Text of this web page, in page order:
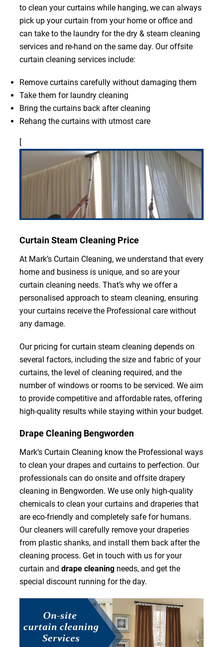
to clean your curtains while hanging, we can always
pick up your curtain from your home or office and
can take to the laundry for the dry & steam cleaning
services and re-hand on the same day. Our offsite
curtain cleaning services include:
Remove curtains carefully without damaging them
Take them for laundry cleaning
Bring the curtains back after cleaning
Rehang the curtains with utmost care
[
Curtain Steam Cleaning Price
At Mark’s Curtain Cleaning, we understand that every
home and business is unique, and so are your
curtain cleaning needs. That’s why we offer a
personalised approach to steam cleaning, ensuring
your curtains receive the Professional care without
any damage.
Our pricing for curtain steam cleaning depends on
several factors, including the size and fabric of your
curtains, the level of cleaning required, and the
number of windows or rooms to be serviced. We aim
to provide competitive and affordable rates, offering
high-quality results while staying within your budget.
Drape Cleaning Bengworden
Mark’s Curtain Cleaning know the Professional ways
to clean your drapes and curtains to perfection. Our
professionals can do onsite and offsite drapery
cleaning in Bengworden. We use only high-quality
chemicals to clean your curtains and draperies that
are eco-friendly and completely safe for humans.
Our cleaners will carefully remove your draperies
from plastic shanks, and install them back after the
cleaning process. Get in touch with us for your
curtain and drape cleaning needs, and get the
special discount running for the day.